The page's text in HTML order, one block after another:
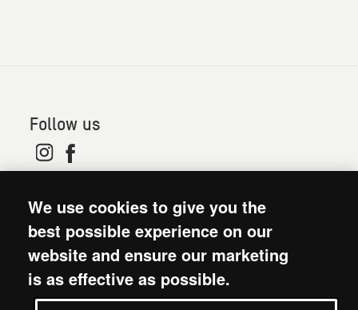
Follow us
Wales (no 202918) and Scotland (SC039042). Oxfam
GB is a member of the international confederation
Oxfam.
Terms and conditions
We use cookies to give you the
best possible experience on our
website and ensure our marketing
is as effective as possible.